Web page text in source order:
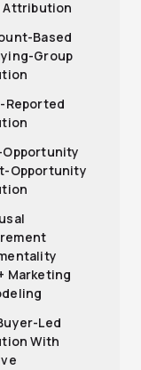
Attribution
Based
Group
Reported
Opportunity
Marketing
Led
With